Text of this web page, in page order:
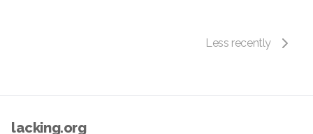
Less recently
lacking.org